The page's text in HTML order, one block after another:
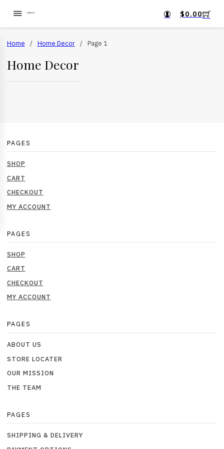
$0.00
Home / Home Decor / Page 1
Home Decor
PAGES
SHOP
CART
CHECKOUT
MY ACCOUNT
PAGES
SHOP
CART
CHECKOUT
MY ACCOUNT
PAGES
ABOUT US
STORE LOCATER
OUR MISSION
THE TEAM
PAGES
SHIPPING & DELIVERY